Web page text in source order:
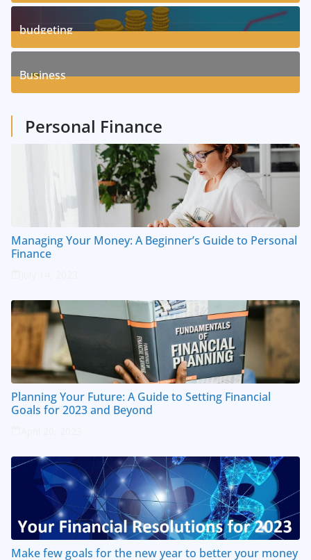
3Posts
budgeting
8Posts
Business
Personal Finance
Managing Your Money: A Beginner’s Guide to Personal
Finance
Planning Your Future: A Guide to Setting Financial
Goals for 2023 and Beyond
Make few goals for the new year to better your money